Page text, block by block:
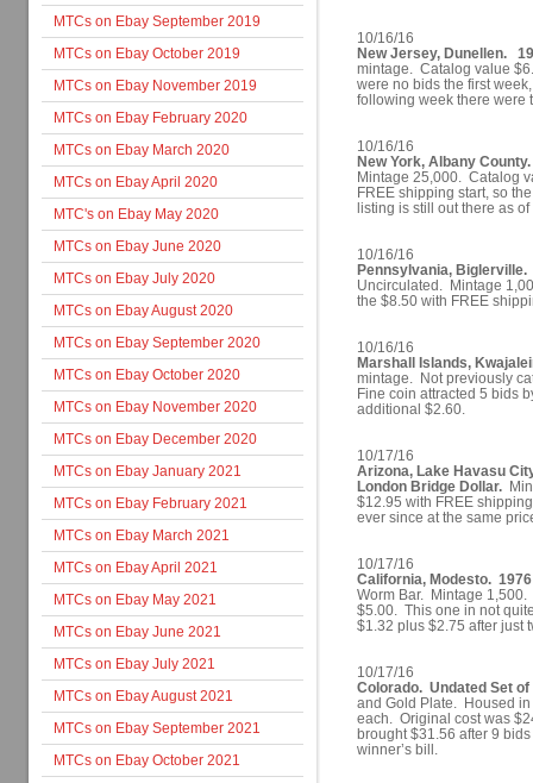
MTCs on Ebay September 2019
MTCs on Ebay October 2019
MTCs on Ebay November 2019
MTCs on Ebay February 2020
MTCs on Ebay March 2020
MTCs on Ebay April 2020
MTC's on Ebay May 2020
MTCs on Ebay June 2020
MTCs on Ebay July 2020
MTCs on Ebay August 2020
MTCs on Ebay September 2020
MTCs on Ebay October 2020
MTCs on Ebay November 2020
MTCs on Ebay December 2020
MTCs on Ebay January 2021
MTCs on Ebay February 2021
MTCs on Ebay March 2021
MTCs on Ebay April 2021
MTCs on Ebay May 2021
MTCs on Ebay June 2021
MTCs on Ebay July 2021
MTCs on Ebay August 2021
MTCs on Ebay September 2021
MTCs on Ebay October 2021
10/16/16
New Jersey, Dunellen.
mintage. Catalog value
were no bids the first
following week there were
10/16/16
New York, Albany
Mintage 25,000. Catalog
FREE shipping start, so
listing is still out there as
10/16/16
Pennsylvania, Biglerville.
Uncirculated. Mintage
the $8.50 with FREE
10/16/16
Marshall Islands,
mintage. Not previously
Fine coin attracted 5 bids
additional $2.60.
10/17/16
Arizona, Lake Havasu
London Bridge Dollar.
$12.95 with FREE
ever since at the same
10/17/16
California, Modesto.
Worm Bar. Mintage
$5.00. This one in not
$1.32 plus $2.75 after
10/17/16
Colorado. Undated Set
and Gold Plate. Housed
each. Original cost was
brought $31.56 after 9
winner’s bill.